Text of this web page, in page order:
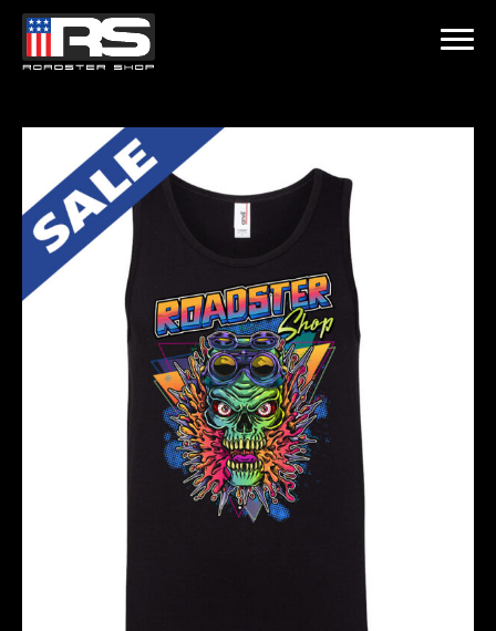
- EPISODE 215 - HEATH & JEFF OF MURRAY KUSTOM RODS
Home
Products
Contact Us